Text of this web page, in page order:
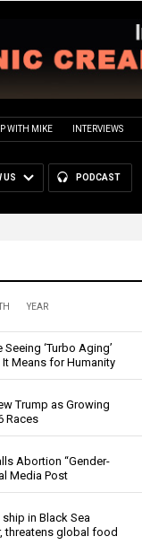
WITH MIKE INTERVIEWS
US PODCAST
YEAR
Seeing ‘Turbo Aging’
Means for Humanity
Trump as Growing
Races
Abortion “Gender-
Media Post
in Black Sea
threatens global food